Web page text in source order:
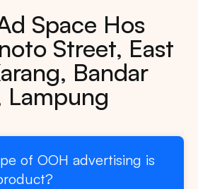
Space Hos
Street, East
Bandar
Lampung
of OOH advertising is